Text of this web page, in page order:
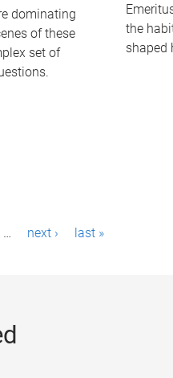
dominating
of these
set of
the
shaped
… next › last »